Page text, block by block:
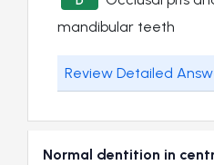
mandibular teeth
Review Detailed
Normal dentition in